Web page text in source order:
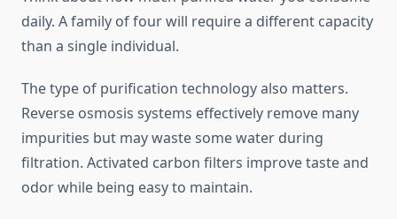
daily. A family of four will require a different capacity
than a single individual.
The type of purification technology also matters.
Reverse osmosis systems effectively remove many
impurities but may waste some water during
filtration. Activated carbon filters improve taste and
odor while being easy to maintain.